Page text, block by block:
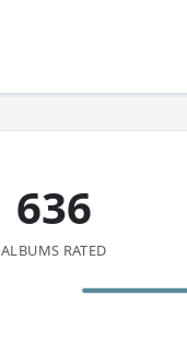
636
ALBUMS RATED